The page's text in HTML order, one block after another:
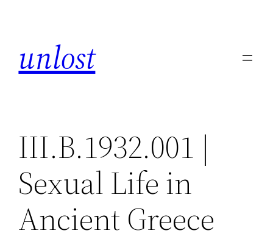
unlost
III.B.1932.001 |
Sexual Life in
Ancient Greece